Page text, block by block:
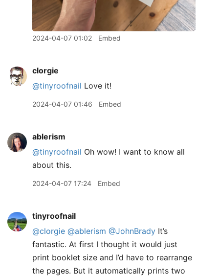
2024-04-07 01:02 Embed
clorgie
@tinyroofnail Love it!
2024-04-07 01:46 Embed
ablerism
@tinyroofnail Oh wow! I want to know all
about this.
2024-04-07 17:24 Embed
tinyroofnail
@clorgie @ablerism @JohnBrady It’s
fantastic. At first I thought it would just
print booklet size and I’d have to rearrange
the pages. But it automatically prints two